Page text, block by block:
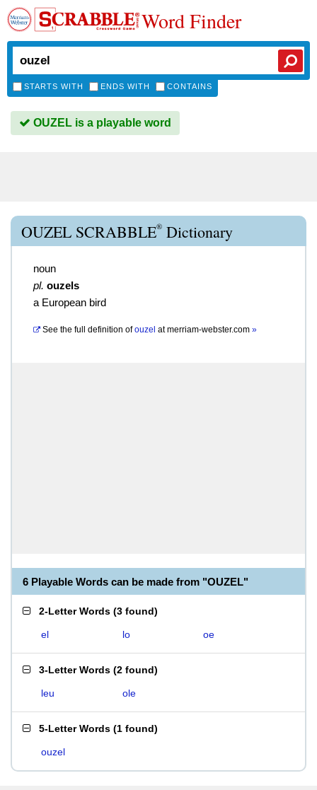
Word Finder
STARTS WITH ENDS WITH CONTAINS
OUZEL is a playable word
OUZEL SCRABBLE® Dictionary
noun
pl. ouzels
a European bird
See the full definition of ouzel atmerriam-webster.com »
6 Playable Words can be made from "OUZEL"
2-Letter Words (3 found)
el lo oe
3-Letter Words (2 found)
leu ole
5-Letter Words (1 found)
ouzel